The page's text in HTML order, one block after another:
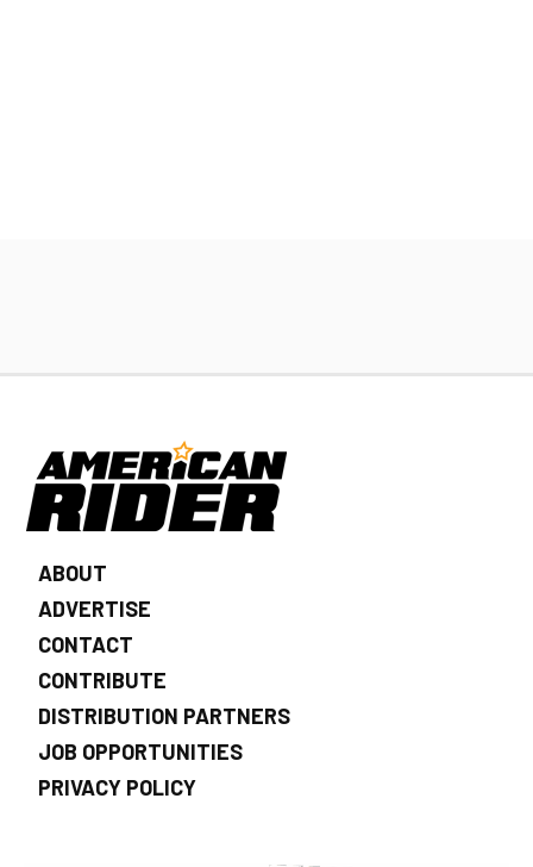
ABOUT
ADVERTISE
CONTACT
CONTRIBUTE
DISTRIBUTION PARTNERS
JOB OPPORTUNITIES
PRIVACY POLICY